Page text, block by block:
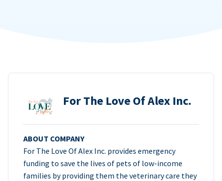
For The Love Of Alex Inc.
ABOUT COMPANY
For The Love Of Alex Inc. provides emergency
funding to save the lives of pets of low-income
families by providing them the veterinary care they